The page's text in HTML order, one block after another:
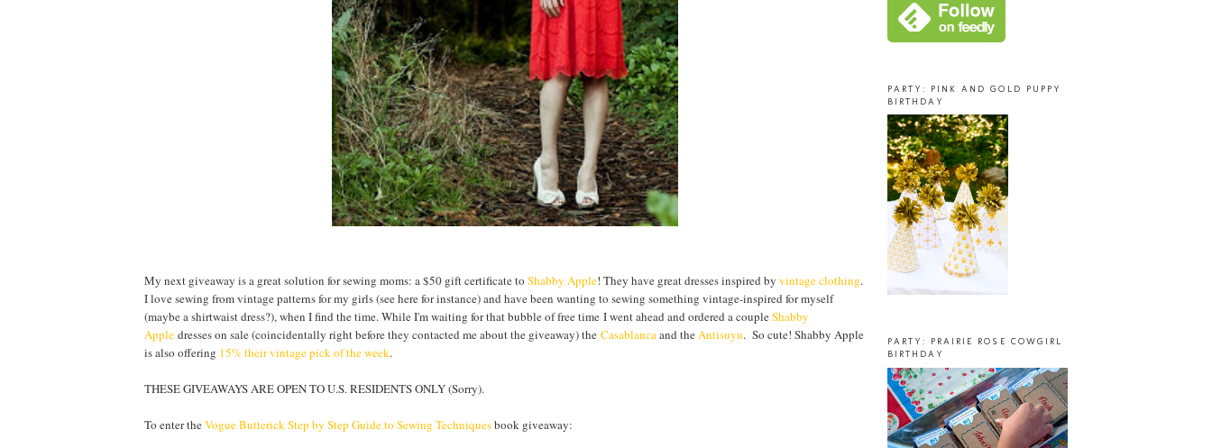
My next giveaway is a great solution for sewing moms: a $50 gift certificate to Shabby Apple! They have great dresses inspired by vintage clothing.
I love sewing from vintage patterns for my girls (see here for instance) and have been wanting to sewing something vintage-inspired for myself
(maybe a shirtwaist dress?), when I find the time. While I'm waiting for that bubble of free time I went ahead and ordered a coupleShabby
Apple dresses on sale (coincidentally right before they contacted me about the giveaway) the Casablancaand theAntisuyu. So cute! Shabby Apple
is also offering 15% their vintage pick of the week.
THESE GIVEAWAYS ARE OPEN TO U.S. RESIDENTS ONLY (Sorry).
To enter theVogue Butterick Step by Step Guide to Sewing Techniquesbook giveaway:
PARTY: PINK AND GOLD PUPPY
BIRTHDAY
PARTY: PRAIRIE ROSE COWGIRL
BIRTHDAY